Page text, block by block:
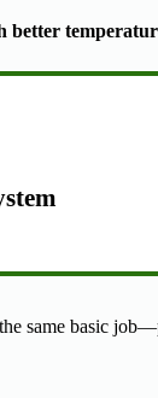
better
same basic